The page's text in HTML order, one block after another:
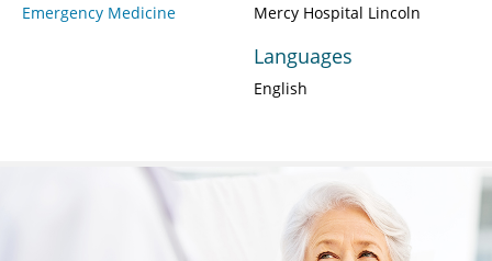
Emergency Medicine Mercy Hospital Lincoln
Languages
English